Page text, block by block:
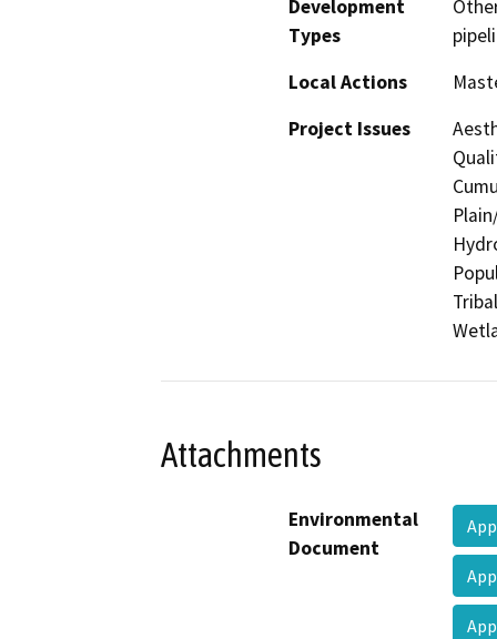
Development
Types
Local Actions
Project Issues
Attachments
Environmental
Document